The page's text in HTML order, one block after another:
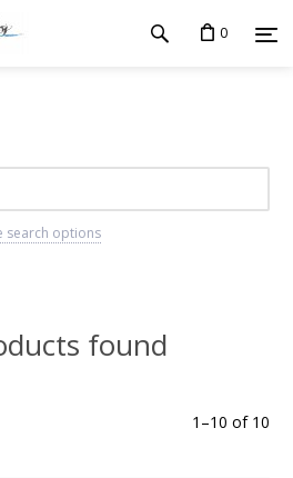
0
search options
found
1 –10 of 10